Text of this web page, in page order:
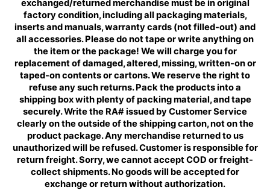
exchanged/returned merchandise must be in original
factory condition, including all packaging materials,
inserts and manuals, warranty cards (not filled-out) and
all accessories. Please do not tape or write anything on
the item or the package! We will charge you for
replacement of damaged, altered, missing, written-on or
taped-on contents or cartons. We reserve the right to
refuse any such returns. Pack the products into a
shipping box with plenty of packing material, and tape
securely. Write the RA# issued by Customer Service
clearly on the outside of the shipping carton, not on the
product package. Any merchandise returned to us
unauthorized will be refused. Customer is responsible for
return freight. Sorry, we cannot accept COD or freight-
collect shipments. No goods will be accepted for
exchange or return without authorization.